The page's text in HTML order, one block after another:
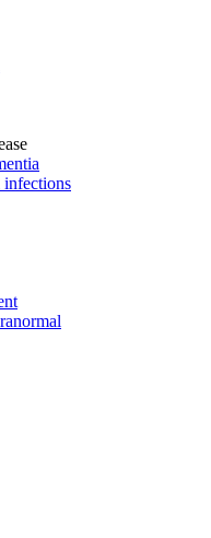
infections